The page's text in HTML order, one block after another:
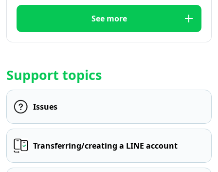
See more
Support topics
Issues
Transferring/creating a LINE account